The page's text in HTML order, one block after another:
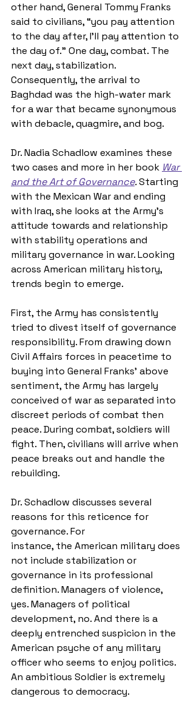
other hand, General Tommy Franks
said to civilians, “you pay attention
to the day after, I’ll pay attention to
the day of.” One day, combat. The
next day, stabilization.
Consequently, the arrival to
Baghdad was the high-water mark
for a war that became synonymous
with debacle, quagmire, and bog.
Dr. Nadia Schadlow examines these
two cases and more in her book War
and the Art of Governance. Starting
with the Mexican War and ending
with Iraq, she looks at the Army’s
attitude towards and relationship
with stability operations and
military governance in war. Looking
across American military history,
trends begin to emerge.
First, the Army has consistently
tried to divest itself of governance
responsibility. From drawing down
Civil Affairs forces in peacetime to
buying into General Franks’ above
sentiment, the Army has largely
conceived of war as separated into
discreet periods of combat then
peace. During combat, soldiers will
fight. Then, civilians will arrive when
peace breaks out and handle the
rebuilding.
Dr. Schadlow discusses several
reasons for this reticence for
governance. For
instance, the American military does
not include stabilization or
governance in its professional
definition. Managers of violence,
yes. Managers of political
development, no. And there is a
deeply entrenched suspicion in the
American psyche of any military
officer who seems to enjoy politics.
An ambitious Soldier is extremely
dangerous to democracy.